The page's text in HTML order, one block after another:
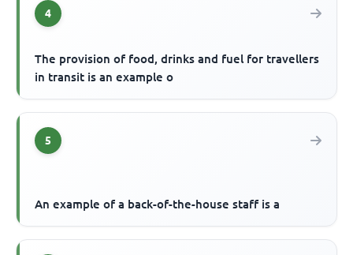
4
The provision of food, drinks and fuel for travellers
in transit is an example o
5
An example of a back-of-the-house staff is a